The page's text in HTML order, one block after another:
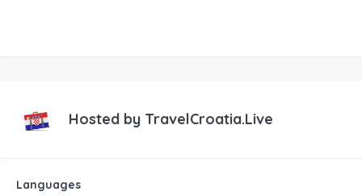
Hosted by TravelCroatia.Live
Languages